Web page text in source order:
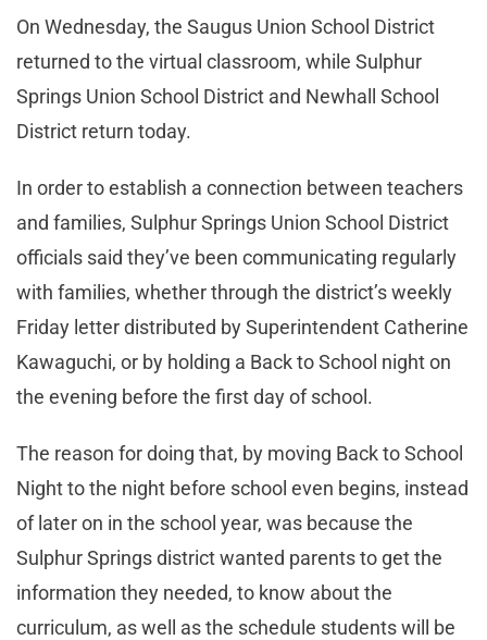
On Wednesday, the Saugus Union School District
returned to the virtual classroom, while Sulphur
Springs Union School District and Newhall School
District return today.
In order to establish a connection between teachers
and families, Sulphur Springs Union School District
officials said they’ve been communicating regularly
with families, whether through the district’s weekly
Friday letter distributed by Superintendent Catherine
Kawaguchi, or by holding a Back to School night on
the evening before the first day of school.
The reason for doing that, by moving Back to School
Night to the night before school even begins, instead
of later on in the school year, was because the
Sulphur Springs district wanted parents to get the
information they needed, to know about the
curriculum, as well as the schedule students will be